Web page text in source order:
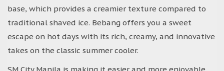
base, which provides a creamier texture compared to
traditional shaved ice. Bebang offers you a sweet
escape on hot days with its rich, creamy, and innovative
takes on the classic summer cooler.